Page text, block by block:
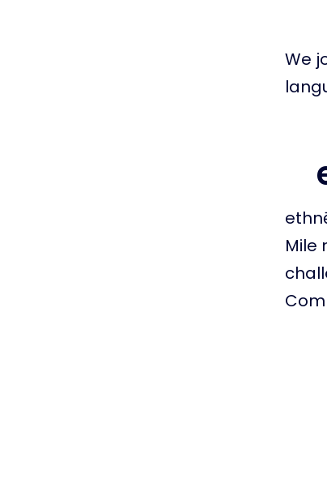
We
Mile